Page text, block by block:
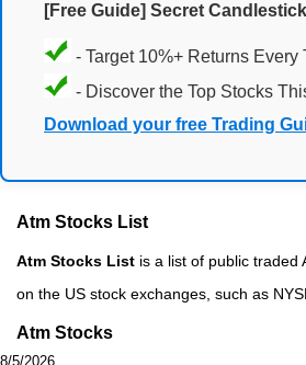
[Free Guide] Secret
- Target 10%+ Returns Every
- Discover the Top Stocks
Download your free Trading
Atm Stocks List
Atm Stocks List is a list of public traded
on the US stock exchanges, such as
Atm Stocks
8/5/2026